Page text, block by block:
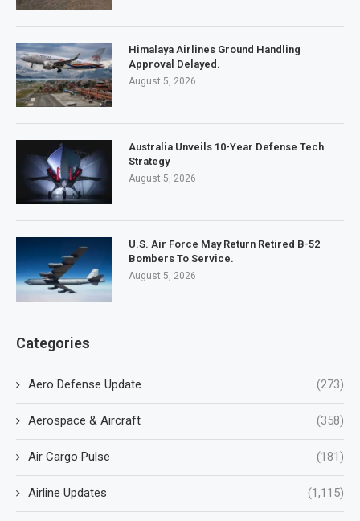
Himalaya Airlines Ground Handling
Approval Delayed.
August 5, 2026
Australia Unveils 10-Year Defense Tech
Strategy
August 5, 2026
U.S. Air Force May Return Retired B-52
Bombers To Service.
August 5, 2026
Categories
Aero Defense Update (273)
Aerospace & Aircraft (358)
Air Cargo Pulse (181)
Airline Updates (1,115)